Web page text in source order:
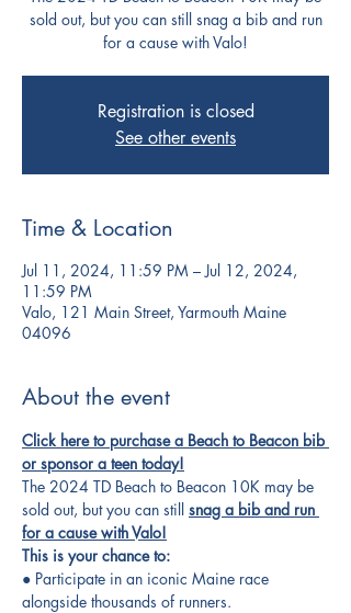
sold out, but you can still snag a bib and run
for a cause with Valo!
Registration is closed
See other events
Time & Location
Jul 11, 2024, 11:59 PM – Jul 12, 2024,
11:59 PM
Valo, 121 Main Street, Yarmouth Maine
04096
About the event
Click here to purchase a Beach to Beacon bib
or sponsor a teen today!
The 2024 TD Beach to Beacon 10K may be
sold out, but you can still snag a bib and run
for a cause with Valo!
This is your chance to:
● Participate in an iconic Maine race
alongside thousands of runners.